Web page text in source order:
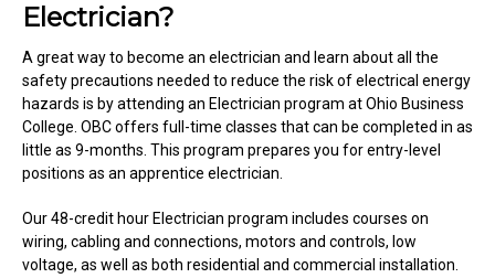
Electrician?
A great way to become an electrician and learn about all the
safety precautions needed to reduce the risk of electrical energy
hazards is by attending an Electrician program at Ohio Business
College. OBC offers full-time classes that can be completed in as
little as 9-months. This program prepares you for entry-level
positions as an apprentice electrician.
Our 48-credit hour Electrician program includes courses on
wiring, cabling and connections, motors and controls, low
voltage, as well as both residential and commercial installation.